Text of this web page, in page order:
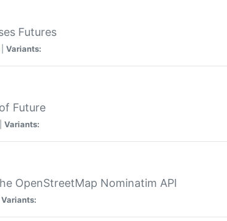
Futures
Variants:
Future
Variants:
OpenStreetMap Nominatim API
Variants: